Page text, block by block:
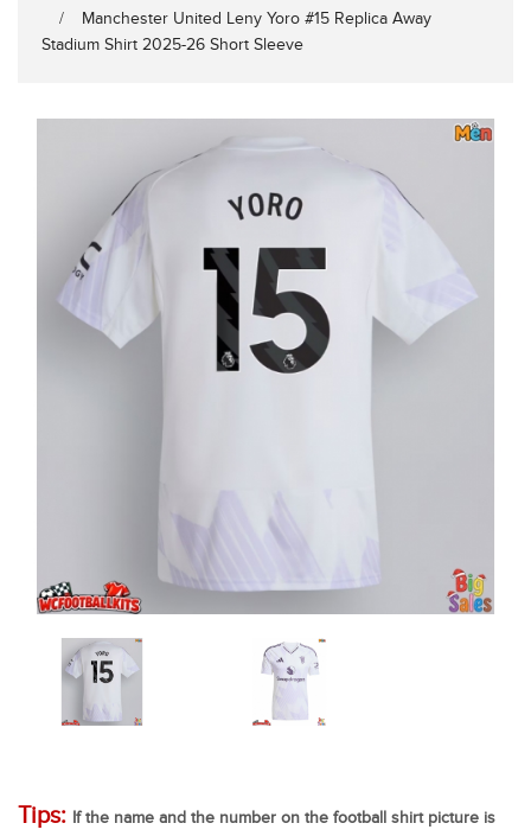
Manchester United Leny Yoro #15 Replica Away
Stadium Shirt 2025-26 Short Sleeve
Tips: If the name and the number on the football shirt picture is